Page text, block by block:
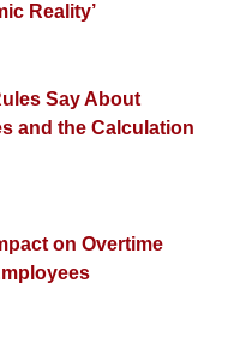
Reality’
Say About
and the Calculation
on Overtime